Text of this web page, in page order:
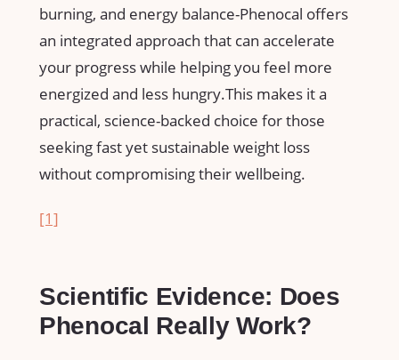
burning, and energy balance-Phenocal offers
an ⁢integrated approach that can accelerate
your progress while helping you feel more​
energized and less hungry.This makes it a
practical, science-backed⁣ choice for those
seeking fast yet​ sustainable weight loss
without compromising their wellbeing.
[1]
Scientific Evidence: Does
Phenocal Really Work?